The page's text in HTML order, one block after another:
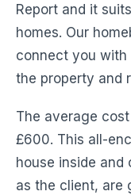
Report and it
homes. Our
connect you
the property and
The average
£600. This all-
house inside and
as the client, are